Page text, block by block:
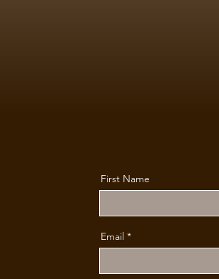
First Name
Email